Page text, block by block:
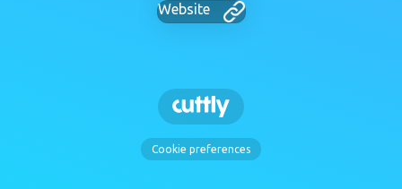
Website
Cookie preferences